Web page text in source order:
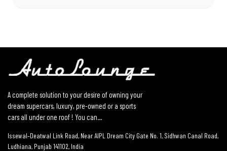
A complete solution to your desire of owning your
dream supercars, luxury, pre-owned or a sports
cars all under one roof ! You can...
Issewal–Deatwal Link Road, Near AIPL Dream City Gate No. 1, Sidhwan Canal Road,
Ludhiana, Punjab 141102, India